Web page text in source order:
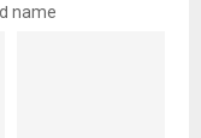
name